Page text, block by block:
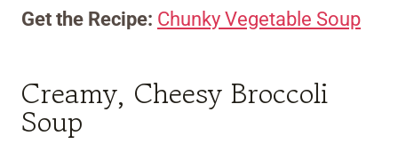
Get the Recipe: Chunky Vegetable Soup
Creamy, Cheesy Broccoli
Soup